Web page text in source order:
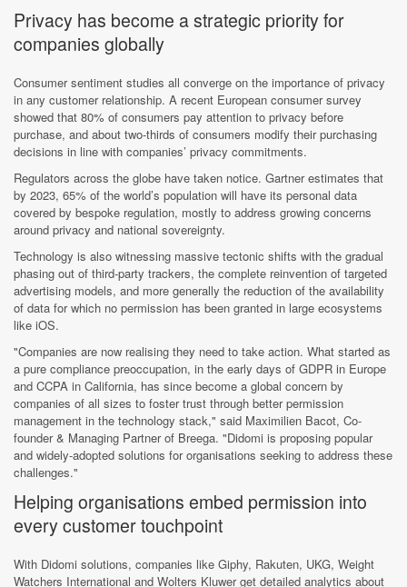
Privacy has become a strategic priority for
companies globally
Consumer sentiment studies all converge on the importance of privacy
in any customer relationship. A recent European consumer survey
showed that 80% of consumers pay attention to privacy before
purchase, and about two-thirds of consumers modify their purchasing
decisions in line with companies’ privacy commitments.
Regulators across the globe have taken notice. Gartner estimates that
by 2023, 65% of the world’s population will have its personal data
covered by bespoke regulation, mostly to address growing concerns
around privacy and national sovereignty.
Technology is also witnessing massive tectonic shifts with the gradual
phasing out of third-party trackers, the complete reinvention of targeted
advertising models, and more generally the reduction of the availability
of data for which no permission has been granted in large ecosystems
like iOS.
"Companies are now realising they need to take action. What started as
a pure compliance preoccupation, in the early days of GDPR in Europe
and CCPA in California, has since become a global concern by
companies of all sizes to foster trust through better permission
management in the technology stack," said Maximilien Bacot, Co-
founder & Managing Partner of Breega. "Didomi is proposing popular
and widely-adopted solutions for organisations seeking to address these
challenges."
Helping organisations embed permission into
every customer touchpoint
With Didomi solutions, companies like Giphy, Rakuten, UKG, Weight
Watchers International and Wolters Kluwer get detailed analytics about